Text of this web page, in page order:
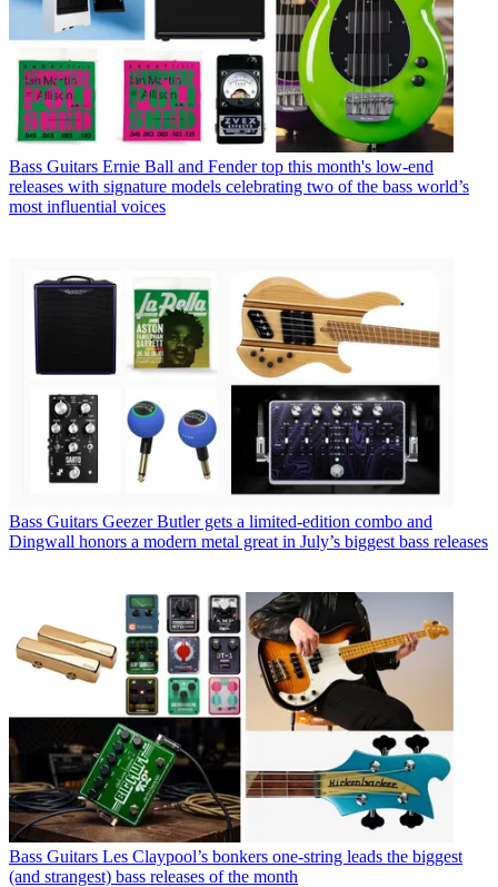
Bass Guitars Ernie Ball and Fender top this month's low-end
releases with signature models celebrating two of the bass world’s
most influential voices
Bass Guitars Geezer Butler gets a limited-edition combo and
Dingwall honors a modern metal great in July’s biggest bass releases
Bass Guitars Les Claypool’s bonkers one-string leads the biggest
(and strangest) bass releases of the month